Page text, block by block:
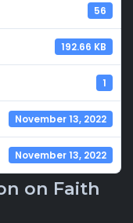
56
192.66 KB
1
November 13, 2022
November 13, 2022
on Faith